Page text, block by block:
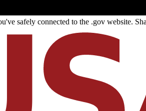
safely connected to the .gov website.